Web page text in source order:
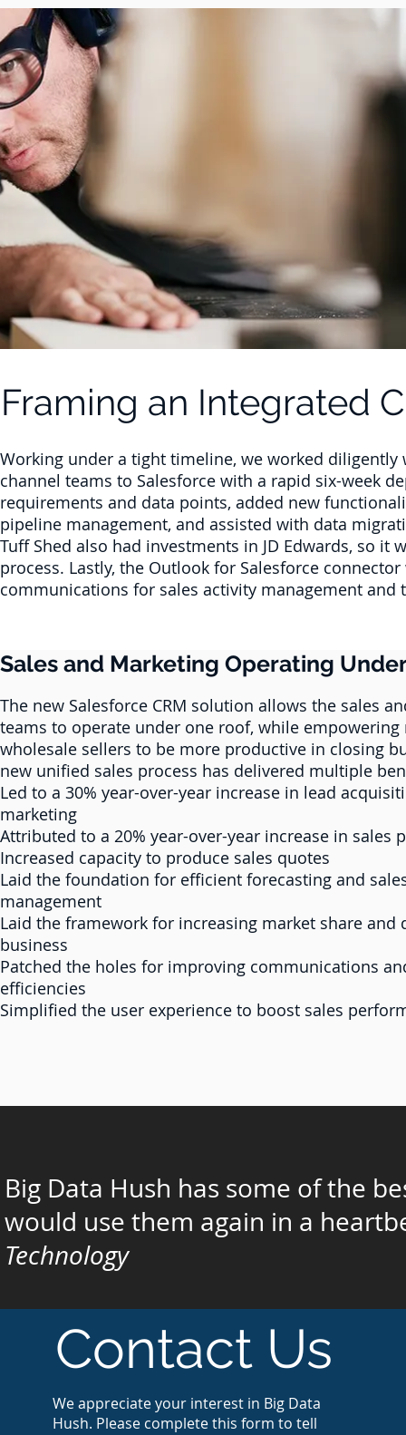
Framing an Integrated
Working under a tight timeline, we worked
channel teams to Salesforce with a rapid six-week
requirements and data points, added new
pipeline management, and assisted with data
Tuff Shed also had investments in JD Edwards, so
process. Lastly, the Outlook for Salesforce
communications for sales activity management and
Big Data Hush has some of the
would use them again in a
Technology
Sales and Marketing Operating
The new Salesforce CRM solution allows the sales
teams to operate under one roof, while empowering
wholesale sellers to be more productive in closing
new unified sales process has delivered multiple
Led to a 30% year-over-year increase in lead
marketing
Attributed to a 20% year-over-year increase in sales
Increased capacity to produce sales quotes
Laid the foundation for efficient forecasting and
management
Laid the framework for increasing market share and
business
Patched the holes for improving communications
efficiencies
Simplified the user experience to boost sales
Contact Us
We appreciate your interest in Big Data
Hush. Please complete this form to tell